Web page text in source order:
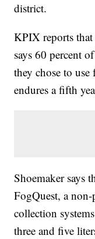
district.
KPIX reports
says 60 percent
they chose to
endures a fifth
Shoemaker says
FogQuest, a
collection
three and five